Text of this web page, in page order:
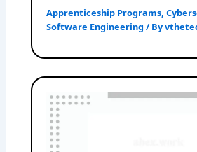
Apprenticeship Programs,
Software Engineering / By